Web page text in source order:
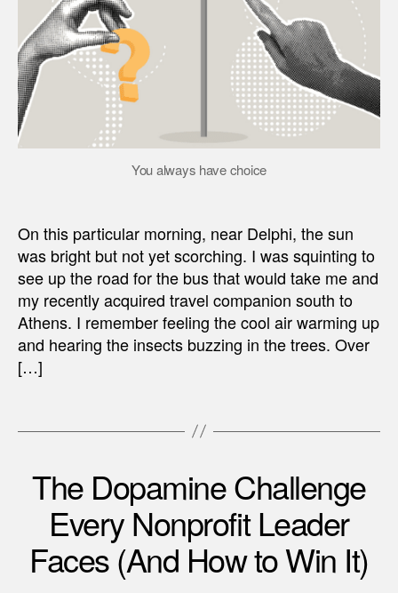
You always have choice
On this particular morning, near Delphi, the sun
was bright but not yet scorching. I was squinting to
see up the road for the bus that would take me and
my recently acquired travel companion south to
Athens. I remember feeling the cool air warming up
and hearing the insects buzzing in the trees. Over
[…]
The Dopamine Challenge
Every Nonprofit Leader
Faces (And How to Win It)